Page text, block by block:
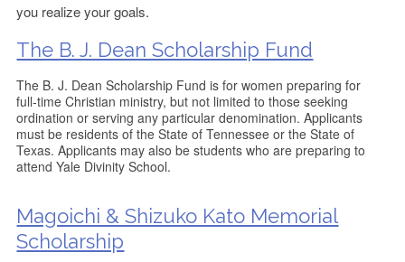
you realize your goals.
The B. J. Dean Scholarship Fund
The B. J. Dean Scholarship Fund is for women preparing for
full-time Christian ministry, but not limited to those seeking
ordination or serving any particular denomination. Applicants
must be residents of the State of Tennessee or the State of
Texas. Applicants may also be students who are preparing to
attend Yale Divinity School.
Magoichi & Shizuko Kato Memorial
Scholarship